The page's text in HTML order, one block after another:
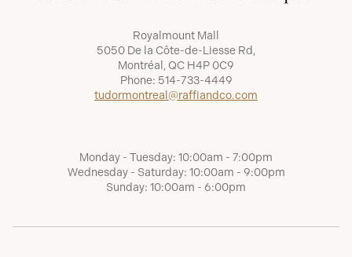
Royalmount Mall
5050 De la Côte-de-Liesse Rd,
Montréal, QC H4P 0C9
Phone: 514-733-4449
tudormontreal@raffiandco.com
Monday - Tuesday: 10:00am - 7:00pm
Wednesday - Saturday: 10:00am - 9:00pm
Sunday: 10:00am - 6:00pm